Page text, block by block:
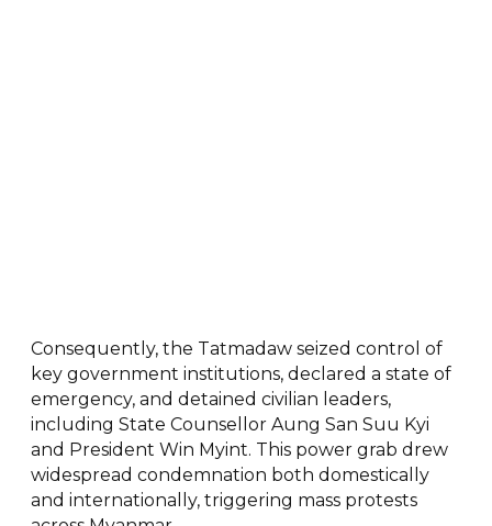
Consequently, the Tatmadaw seized control of
key government institutions, declared a state of
emergency, and detained civilian leaders,
including State Counsellor Aung San Suu Kyi
and President Win Myint. This power grab drew
widespread condemnation both domestically
and internationally, triggering mass protests